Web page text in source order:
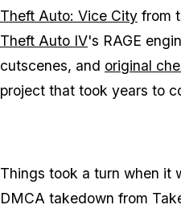
Theft Auto: Vice City from
Theft Auto IV's RAGE
cutscenes, and original
project that took years to
Things took a turn when it
DMCA takedown from